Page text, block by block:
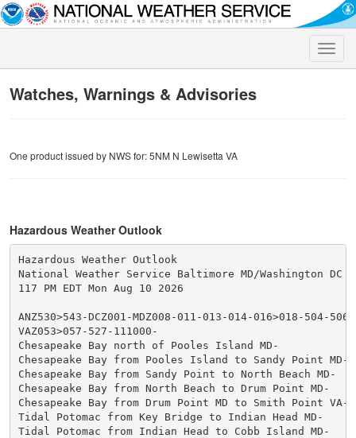
Toggle
Watches, Warnings & Advisories
One product issued by NWS for: 5NM N Lewisetta VA
Hazardous Weather Outlook
Hazardous Weather Outlook
National Weather Service Baltimore MD/Washington DC
117 PM EDT Mon Aug 10 2026
ANZ530>543-DCZ001-MDZ008-011-013-014-016>018-504-
VAZ053>057-527-111000-
Chesapeake Bay north of Pooles Island MD-
Chesapeake Bay from Pooles Island to Sandy Point MD-
Chesapeake Bay from Sandy Point to North Beach MD-
Chesapeake Bay from North Beach to Drum Point MD-
Chesapeake Bay from Drum Point MD to Smith Point VA-
Tidal Potomac from Key Bridge to Indian Head MD-
Tidal Potomac from Indian Head to Cobb Island MD-